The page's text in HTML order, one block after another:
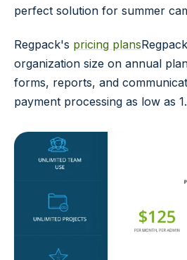
perfect solution for summer
Regpack's pricing plans
organization size on annual
forms, reports, and
payment processing as low as